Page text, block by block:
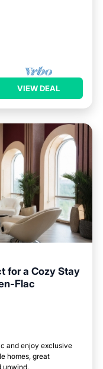
VIEW DEAL
for a Cozy Stay
Flac
and enjoy exclusive
homes, great
unwind.